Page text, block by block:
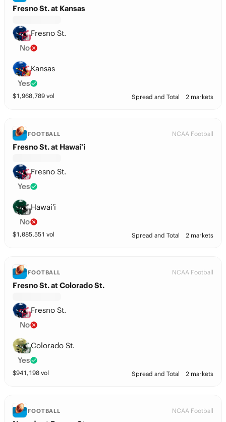
Fresno St. at Kansas
Fresno St.
No
Kansas
Yes
$1,968,789 vol Spread and Total 2 markets
FOOTBALL NCAA Football
Fresno St. at Hawai’i
Fresno St.
Yes
Hawai’i
No
$1,085,551 vol Spread and Total 2 markets
FOOTBALL NCAA Football
Fresno St. at Colorado St.
Fresno St.
No
Colorado St.
Yes
$941,198 vol Spread and Total 2 markets
FOOTBALL NCAA Football